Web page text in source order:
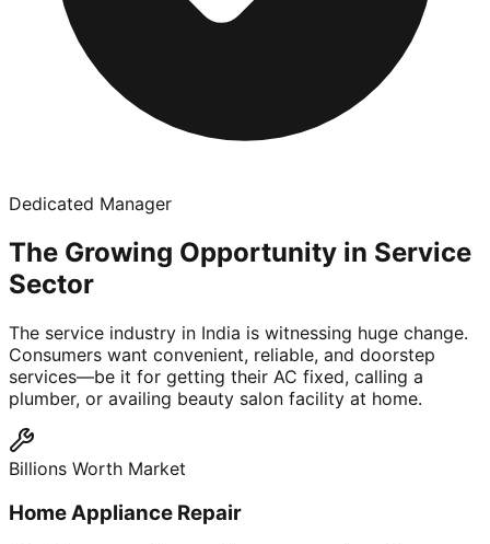
Dedicated Manager
The Growing Opportunity in Service
Sector
The service industry in India is witnessing huge change.
Consumers want convenient, reliable, and doorstep
services—be it for getting their AC fixed, calling a
plumber, or availing beauty salon facility at home.
Billions Worth Market
Home Appliance Repair